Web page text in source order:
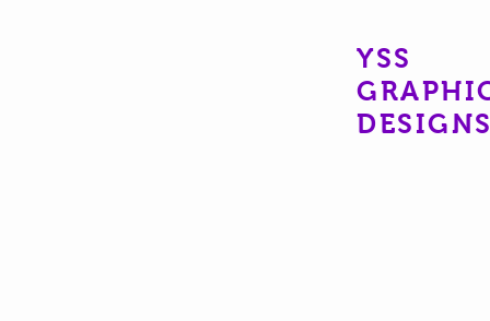
YSS
DESIGNS